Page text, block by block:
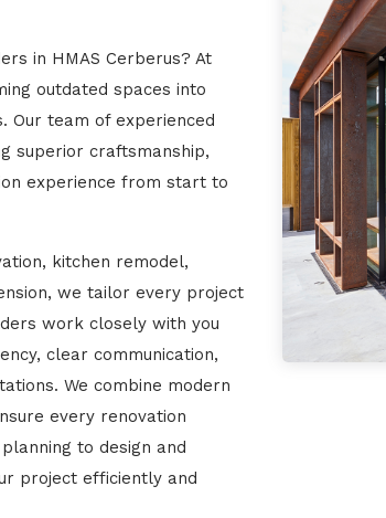
in HMAS Cerberus? At
outdated spaces into
Our team of experienced
superior craftsmanship,
experience from start to
kitchen remodel,
we tailor every project
work closely with you
clear communication,
We combine modern
every renovation
to design and
project efficiently and